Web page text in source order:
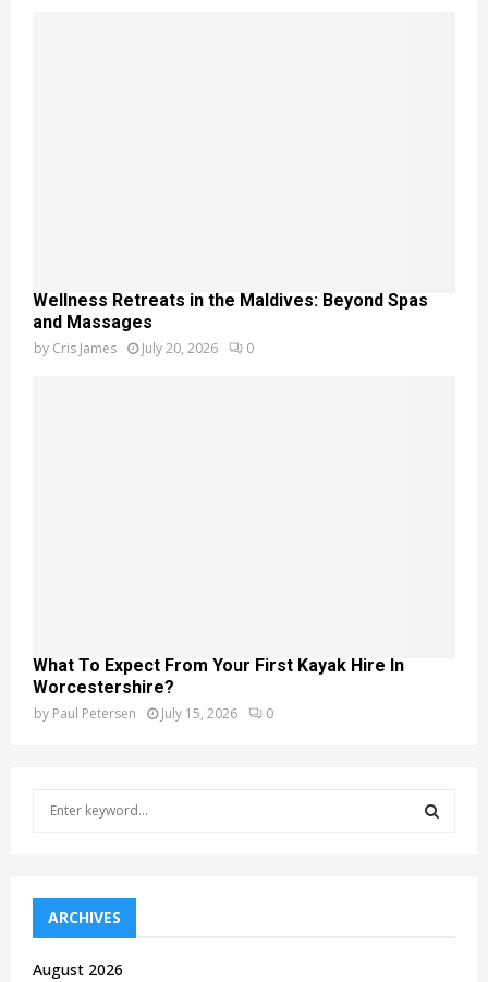
Wellness Retreats in the Maldives: Beyond Spas
and Massages
by Cris James July 20, 2026 0
What To Expect From Your First Kayak Hire In
Worcestershire?
by Paul Petersen July 15, 2026 0
f
o
ARCHIVES
August 2026